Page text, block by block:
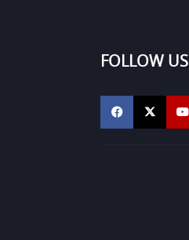
FOLLOW US